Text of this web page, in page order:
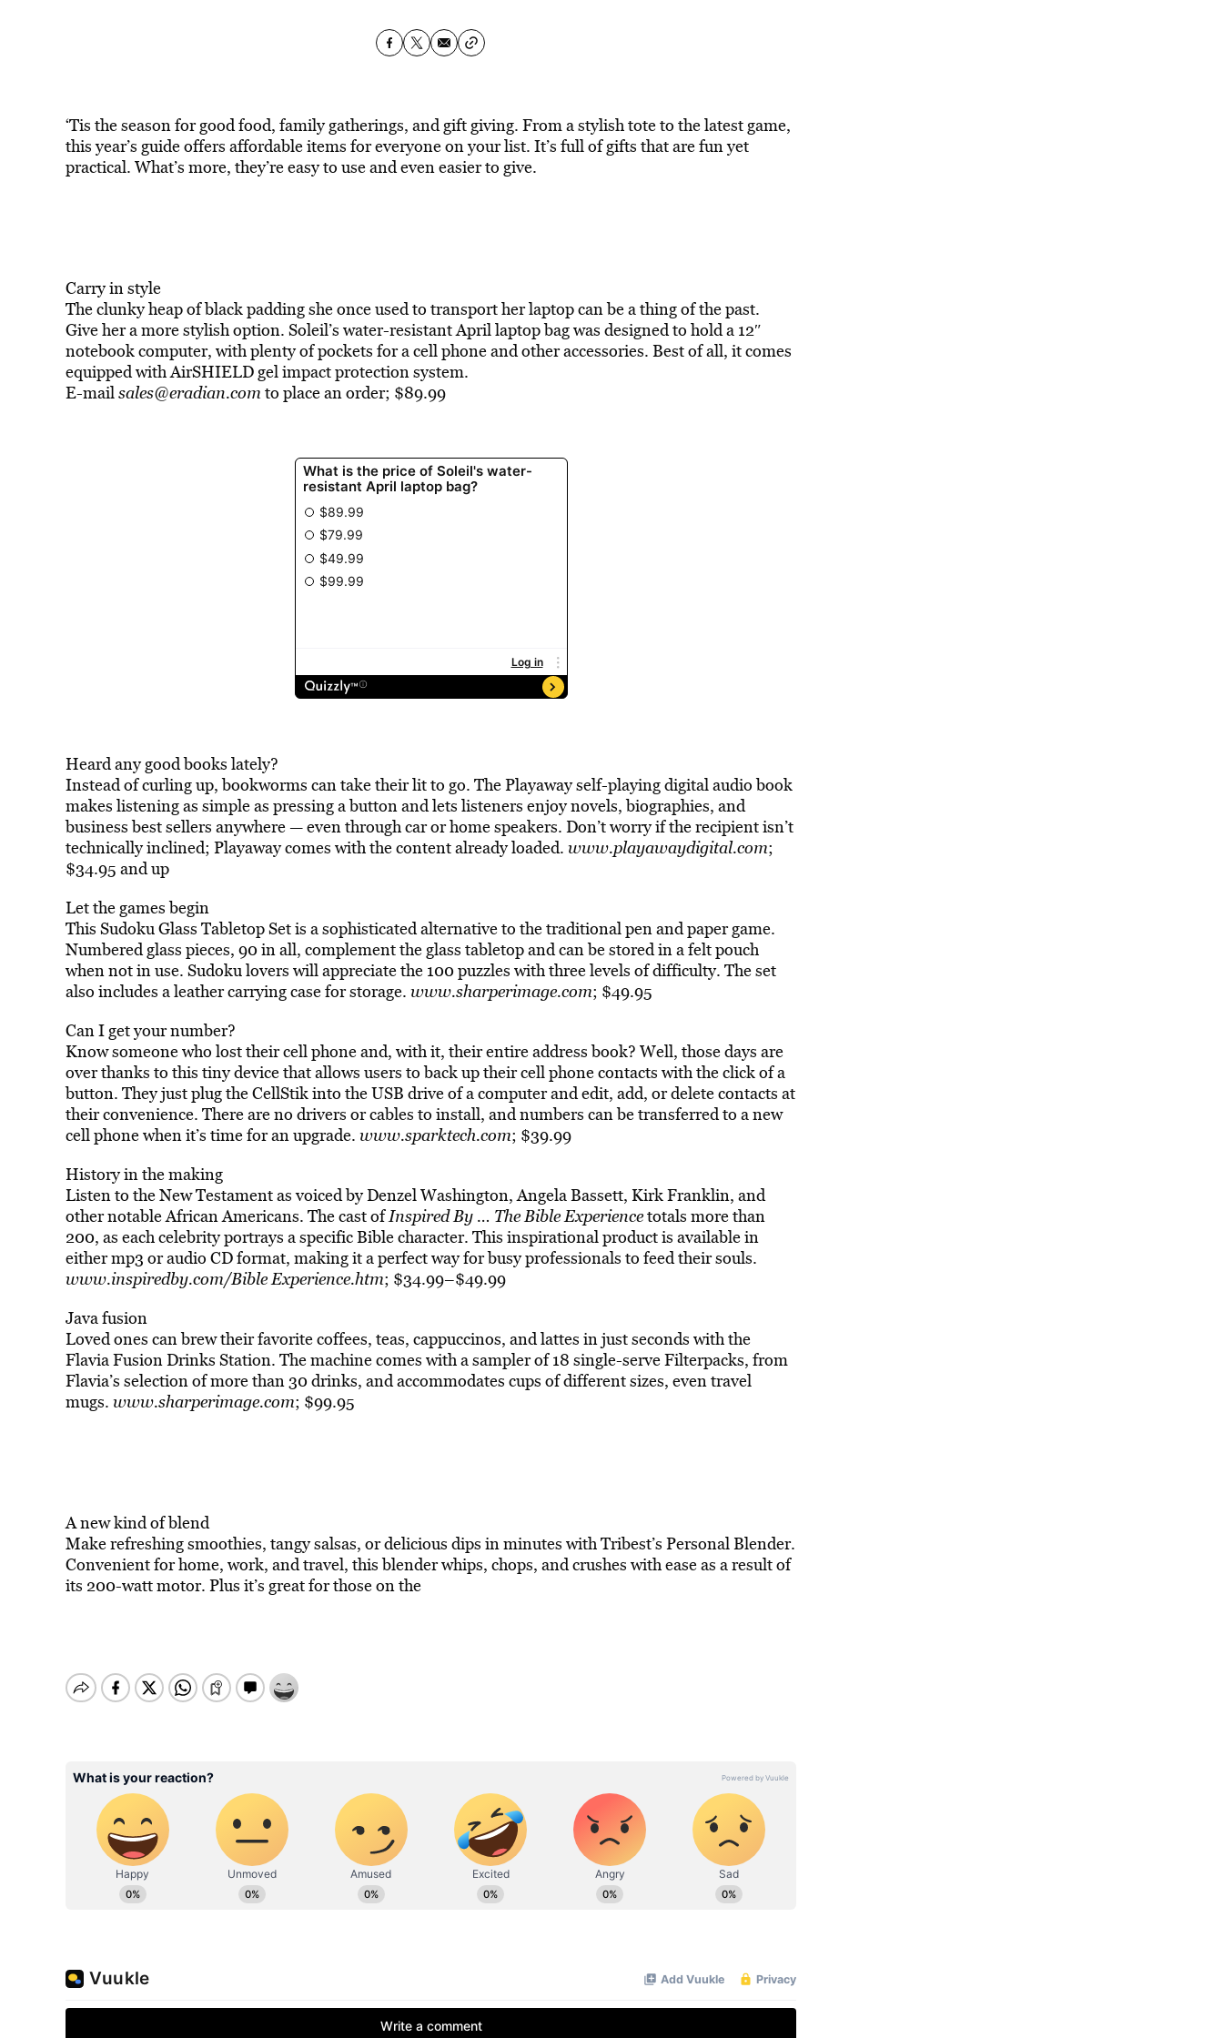
‘Tis the season for good food, family gatherings, and gift giving. From a stylish tote to the latest game,
this year’s guide offers affordable items for everyone on your list. It’s full of gifts that are fun yet
practical. What’s more, they’re easy to use and even easier to give.
Carry in style
The clunky heap of black padding she once used to transport her laptop can be a thing of the past.
Give her a more stylish option. Soleil’s water-resistant April laptop bag was designed to hold a 12″
notebook computer, with plenty of pockets for a cell phone and other accessories. Best of all, it comes
equipped with AirSHIELD gel impact protection system.
E-mailsales@eradian.comto place an order; $89.99
Heard any good books lately?
Instead of curling up, bookworms can take their lit to go. The Playaway self-playing digital audio book
makes listening as simple as pressing a button and lets listeners enjoy novels, biographies, and
business best sellers anywhere — even through car or home speakers. Don’t worry if the recipient isn’t
technically inclined; Playaway comes with the content already loaded. www.playawaydigital.com;
$34.95 and up
Let the games begin
This Sudoku Glass Tabletop Set is a sophisticated alternative to the traditional pen and paper game.
Numbered glass pieces, 90 in all, complement the glass tabletop and can be stored in a felt pouch
when not in use. Sudoku lovers will appreciate the 100 puzzles with three levels of difficulty. The set
also includes a leather carrying case for storage. www.sharperimage.com; $49.95
Can I get your number?
Know someone who lost their cell phone and, with it, their entire address book? Well, those days are
over thanks to this tiny device that allows users to back up their cell phone contacts with the click of a
button. They just plug the CellStik into the USB drive of a computer and edit, add, or delete contacts at
their convenience. There are no drivers or cables to install, and numbers can be transferred to a new
cell phone when it’s time for an upgrade. www.sparktech.com; $39.99
History in the making
Listen to the New Testament as voiced by Denzel Washington, Angela Bassett, Kirk Franklin, and
other notable African Americans. The cast ofInspired By … The Bible Experiencetotals more than
200, as each celebrity portrays a specific Bible character. This inspirational product is available in
either mp3 or audio CD format, making it a perfect way for busy professionals to feed their souls.
www.inspiredby.com/Bible Experience.htm; $34.99–$49.99
Java fusion
Loved ones can brew their favorite coffees, teas, cappuccinos, and lattes in just seconds with the
Flavia Fusion Drinks Station. The machine comes with a sampler of 18 single-serve Filterpacks, from
Flavia’s selection of more than 30 drinks, and accommodates cups of different sizes, even travel
mugs. www.sharperimage.com; $99.95
A new kind of blend
Make refreshing smoothies, tangy salsas, or delicious dips in minutes with Tribest’s Personal Blender.
Convenient for home, work, and travel, this blender whips, chops, and crushes with ease as a result of
its 200-watt motor. Plus it’s great for those on the